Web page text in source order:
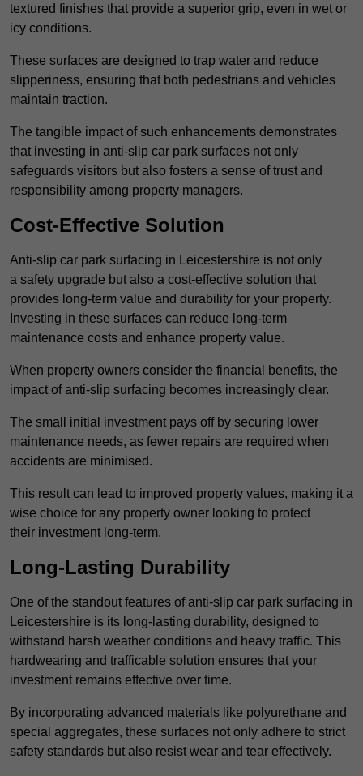
textured finishes that provide a superior grip, even in wet or
icy conditions.
These surfaces are designed to trap water and reduce
slipperiness, ensuring that both pedestrians and vehicles
maintain traction.
The tangible impact of such enhancements demonstrates
that investing in anti-slip car park surfaces not only
safeguards visitors but also fosters a sense of trust and
responsibility among property managers.
Cost-Effective Solution
Anti-slip car park surfacing in Leicestershire is not only
a safety upgrade but also a cost-effective solution that
provides long-term value and durability for your property.
Investing in these surfaces can reduce long-term
maintenance costs and enhance property value.
When property owners consider the financial benefits, the
impact of anti-slip surfacing becomes increasingly clear.
The small initial investment pays off by securing lower
maintenance needs, as fewer repairs are required when
accidents are minimised.
This result can lead to improved property values, making it a
wise choice for any property owner looking to protect
their investment long-term.
Long-Lasting Durability
One of the standout features of anti-slip car park surfacing in
Leicestershire is its long-lasting durability, designed to
withstand harsh weather conditions and heavy traffic. This
hardwearing and trafficable solution ensures that your
investment remains effective over time.
By incorporating advanced materials like polyurethane and
special aggregates, these surfaces not only adhere to strict
safety standards but also resist wear and tear effectively.